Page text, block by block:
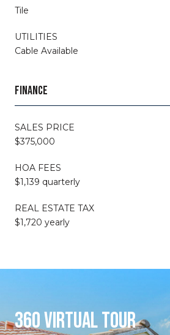
Tile
UTILITIES
Cable Available
FINANCE
SALES PRICE
$375,000
HOA FEES
$1,139 quarterly
REAL ESTATE TAX
$1,720 yearly
360 VIRTUAL TOUR